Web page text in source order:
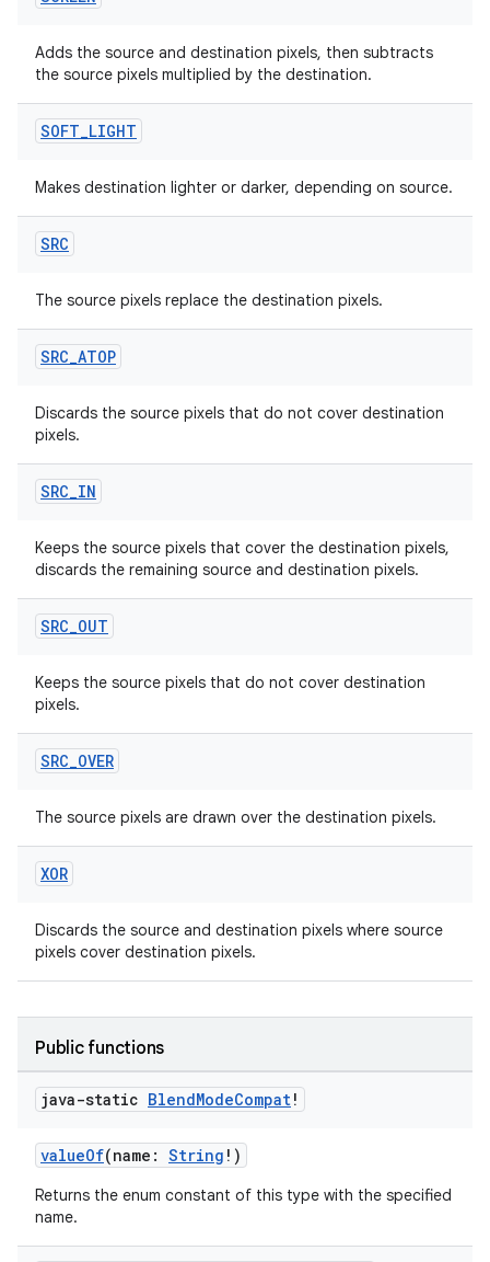
Adds the source and destination pixels, then subtracts
the source pixels multiplied by the destination.
SOFT_LIGHT
Makes destination lighter or darker, depending on source.
SRC
The source pixels replace the destination pixels.
SRC_ATOP
Discards the source pixels that do not cover destination
pixels.
SRC_IN
Keeps the source pixels that cover the destination pixels,
discards the remaining source and destination pixels.
SRC_OUT
Keeps the source pixels that do not cover destination
pixels.
SRC_OVER
The source pixels are drawn over the destination pixels.
XOR
Discards the source and destination pixels where source
pixels cover destination pixels.
Public functions
java-static BlendModeCompat!
valueOf(name: String !)
Returns the enum constant of this type with the specified
name.